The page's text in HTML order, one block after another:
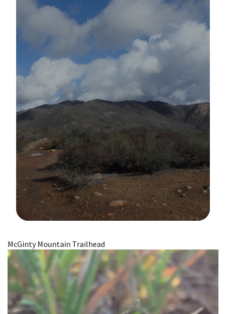
McGinty Mountain Trailhead